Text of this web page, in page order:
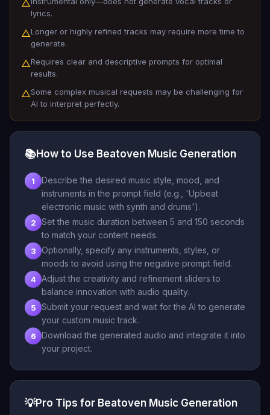
△
lyrics.
△Longer or highly refined tracks may require more time to
generate.
△Requires clear and descriptive prompts for optimal
results.
△Some complex musical requests may be challenging for
AI to interpret perfectly.
📚How to Use Beatoven Music Generation
1
Describe the desired music style, mood, and
instruments in the prompt field (e.g., 'Upbeat
electronic music with synth and drums').
2
Set the music duration between 5 and 150 seconds
to match your content needs.
3
Optionally, specify any instruments, styles, or
moods to avoid using the negative prompt field.
4
Adjust the creativity and refinement sliders to
balance innovation with audio quality.
5
Submit your request and wait for the AI to generate
your custom music track.
6
Download the generated audio and integrate it into
your project.
💡Pro Tips for Beatoven Music Generation